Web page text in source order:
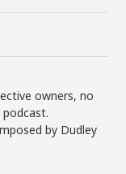
owners, no
by Dudley